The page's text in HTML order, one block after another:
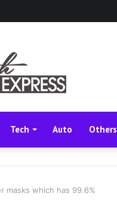
Tech Auto Others
masks which has 99.6%